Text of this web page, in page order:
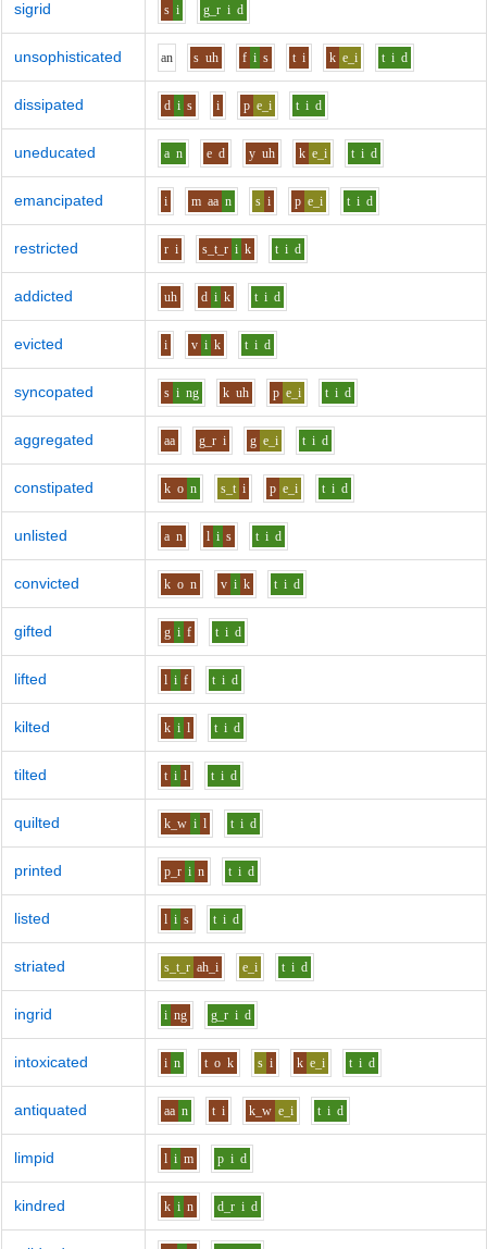
sigrid s i g_r i d
unsophisticated an s uh f i s t i k e_i t i d
dissipated d i s i p e_i t i d
uneducated a n e d y uh k e_i t i d
emancipated i m aa n s i p e_i t i d
restricted r i s_t_r i k t i d
addicted uh d i k t i d
evicted i v i k t i d
syncopated s i ng k uh p e_i t i d
aggregated aa g_r i g e_i t i d
constipated k o n s_t i p e_i t i d
unlisted a n l i s t i d
convicted k o n v i k t i d
gifted g i f t i d
lifted l i f t i d
kilted k i l t i d
tilted t i l t i d
quilted k_w i l t i d
printed p_r i n t i d
listed l i s t i d
striated s_t_r ah_i e_i t i d
ingrid i ng g_r i d
intoxicated i n t o k s i k e_i t i d
antiquated aa n t i k_w e_i t i d
limpid l i m p i d
kindred k i n d_r i d